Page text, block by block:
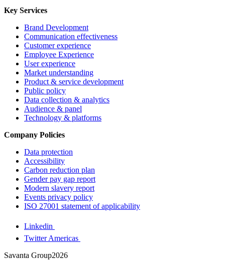
Key Services
Brand Development
Communication effectiveness
Customer experience
Employee Experience
User experience
Market understanding
Product & service development
Public policy
Data collection & analytics
Audience & panel
Technology & platforms
Company Policies
Data protection
Accessibility
Carbon reduction plan
Gender pay gap report
Modern slavery report
Events privacy policy
ISO 27001 statement of applicability
Linkedin
Twitter Americas
Savanta Group2026